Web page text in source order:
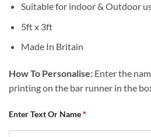
Suitable for indoor & Outdoor
5ft x 3ft
Made In Britain
How To Personalise: Enter the
printing on the bar runner in the
Enter Text Or Name*